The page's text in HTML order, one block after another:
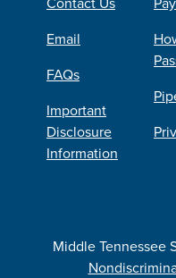
Email
FAQs
Important
Disclosure
Information
Middle Tennessee